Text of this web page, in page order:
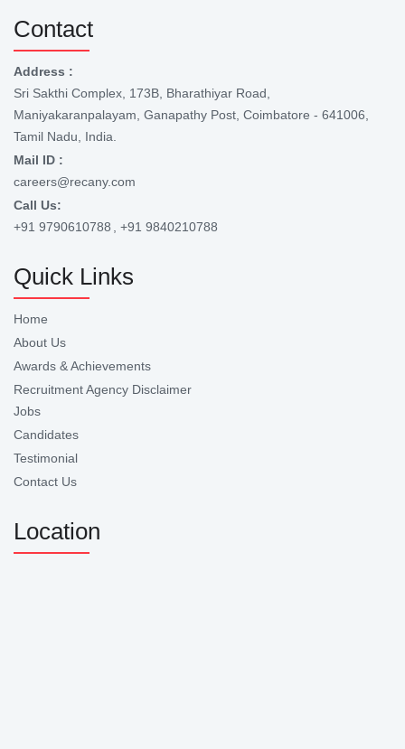
Contact
Address :
Sri Sakthi Complex, 173B, Bharathiyar Road,
Maniyakaranpalayam, Ganapathy Post, Coimbatore - 641006,
Tamil Nadu, India.
Mail ID :
careers@recany.com
Call Us:
+91 9790610788
, +91 9840210788
Quick Links
Home
About Us
Awards & Achievements
Recruitment Agency Disclaimer
Jobs
Candidates
Testimonial
Contact Us
Location